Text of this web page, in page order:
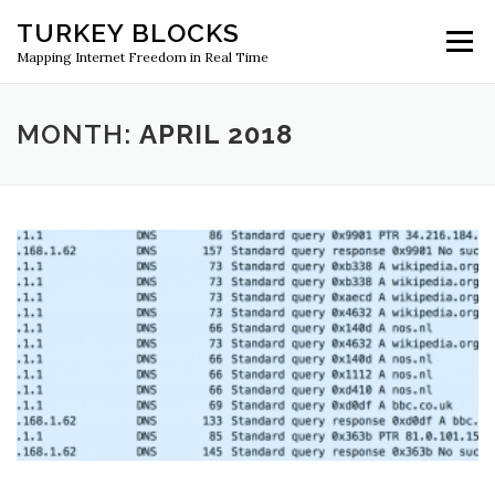
content
TURKEY BLOCKS
Mapping Internet Freedom in Real Time
Menu
MONTH: APRIL 2018